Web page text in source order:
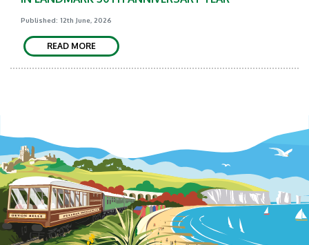
Published: 12th June, 2026
READ MORE